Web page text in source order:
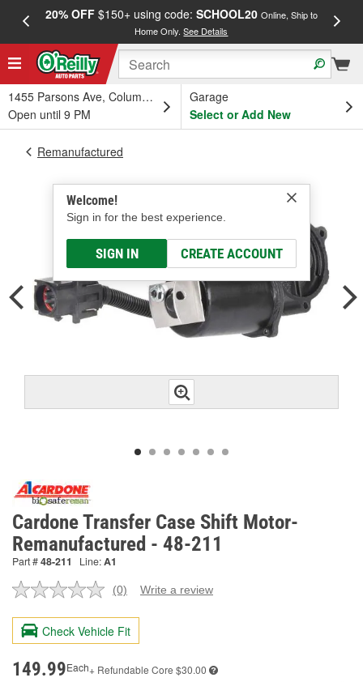
20% OFF$150+ using code: SCHOOL20 Online, Ship to
Home Only.See Details
1455 Parsons Ave, Columbus, OH
Open until 9 PM
Garage
Select or Add New
Welcome!
Sign in for the best experience.
SIGN IN CREATE ACCOUNT
Remanufactured
Cardone Transfer Case Shift Motor-
Remanufactured - 48-211
Part #48-211 Line:A1
No
value.
Same
page
(0) Write a review
Check Vehicle Fit
149.99Each+ Refundable Core $30.00